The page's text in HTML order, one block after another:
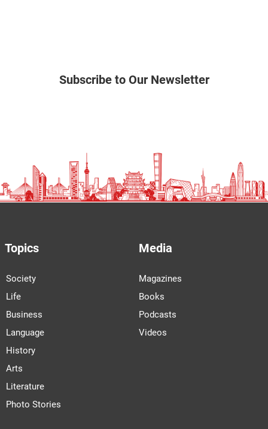
Subscribe to Our Newsletter
Topics
Society
Life
Business
Language
History
Arts
Literature
Photo Stories
Media
Magazines
Books
Podcasts
Videos